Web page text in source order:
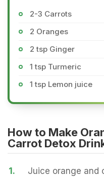
2-3 Carrots
2 Oranges
2 tsp Ginger
1 tsp Turmeric
1 tsp Lemon juice
How to Make
Carrot Detox
1. Juice orange and